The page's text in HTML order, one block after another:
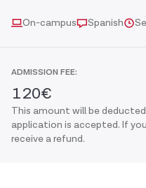
On-campus Spanish
ADMISSION FEE:
This amount will be
application is accepted. If
receive a refund.
120€